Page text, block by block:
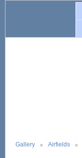
Gallery Airfields